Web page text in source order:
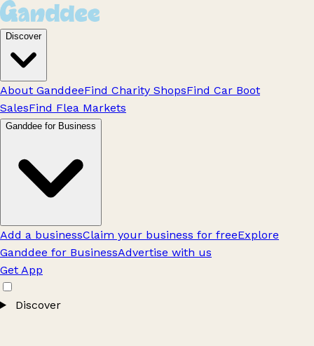
Discover
About GanddeeFind Charity ShopsFind Car Boot
SalesFind Flea Markets
Ganddee for Business
Add a businessClaim your business for freeExplore
Ganddee for BusinessAdvertise with us
Get App
Discover